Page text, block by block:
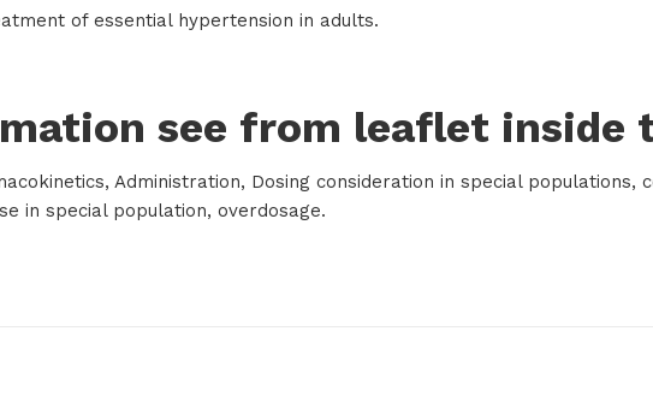
of essential hypertension in adults.
see from leaflet inside
Administration, Dosing consideration in special populations,
in special population, overdosage.